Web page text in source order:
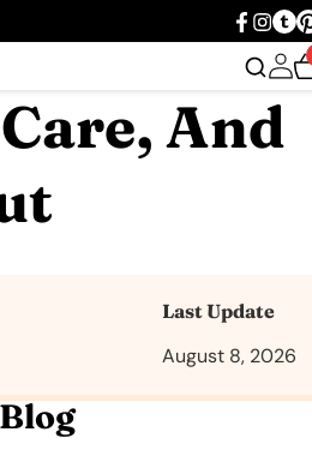
And
Last Update
August 8, 2026